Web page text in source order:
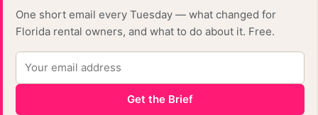
One short email every Tuesday — what changed for
Florida rental owners, and what to do about it. Free.
Get the Brief